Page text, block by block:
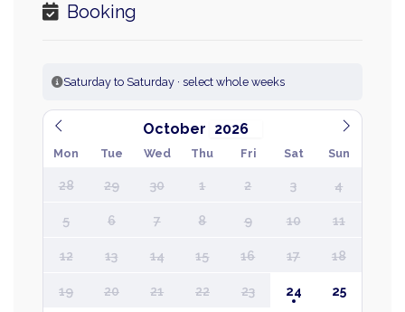
Booking
Saturday to Saturday · select whole weeks
October
Mon Tue Wed Thu Fri Sat Sun
28 29 30 1 2 3 4
5 6 7 8 9 10 11
12 13 14 15 16 17 18
19 20 21 22 23 24 25